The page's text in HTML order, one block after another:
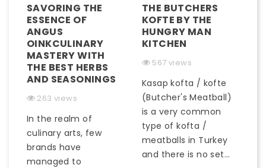
SAVORING THE
ESSENCE OF
ANGUS
OINKCULINARY
MASTERY WITH
THE BEST HERBS
AND SEASONINGS
263 views
In the realm of
culinary arts, few
brands have
managed to
THE BUTCHERS
KOFTE BY THE
HUNGRY MAN
KITCHEN
567 views
Kasap kofta / kofte
(Butcher's Meatball)
is a very common
type of kofta /
meatballs in Turkey
and there is no set...